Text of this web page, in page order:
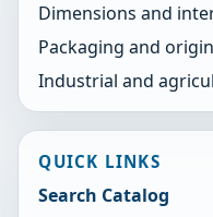
Dimensions and
Packaging and
Industrial and
QUICK LINKS
Search Catalog